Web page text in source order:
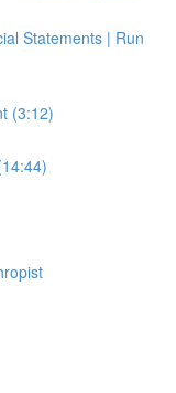
Statements | Run
(3:12)